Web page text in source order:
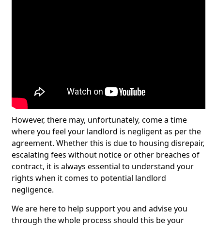
However, there may, unfortunately, come a time
where you feel your landlord is negligent as per the
agreement. Whether this is due to housing disrepair,
escalating fees without notice or other breaches of
contract, it is always essential to understand your
rights when it comes to potential landlord
negligence.
We are here to help support you and advise you
through the whole process should this be your